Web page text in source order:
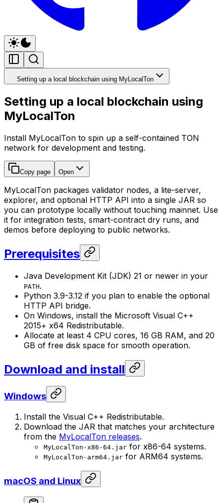
Setting up a local blockchain using MyLocalTon
Setting up a local blockchain using
MyLocalTon
Install MyLocalTon to spin up a self-contained TON
network for development and testing.
Copy page Open
MyLocalTon packages validator nodes, a lite-server,
explorer, and optional HTTP API into a single JAR so
you can prototype locally without touching mainnet. Use
it for integration tests, smart-contract dry runs, and
demos before deploying to public networks.
Prerequisites
Java Development Kit (JDK) 21 or newer in your
PATH.
Python 3.9-3.12 if you plan to enable the optional
HTTP API bridge.
On Windows, install the Microsoft Visual C++
2015+ x64 Redistributable.
Allocate at least 4 CPU cores, 16 GB RAM, and 20
GB of free disk space for smooth operation.
Download and install
Windows
Install the Visual C++ Redistributable.
Download the JAR that matches your architecture
from the MyLocalTon releases.
MyLocalTon-x86-64.jar for x86-64 systems.
MyLocalTon-arm64.jar for ARM64 systems.
macOS and Linux